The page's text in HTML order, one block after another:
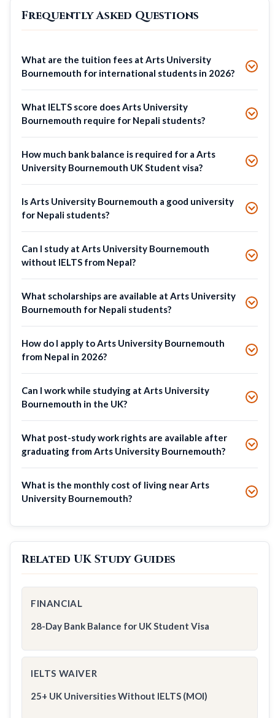
Frequently Asked Questions
What are the tuition fees at Arts University
Bournemouth for international students in 2026?
What IELTS score does Arts University
Bournemouth require for Nepali students?
How much bank balance is required for a Arts
University Bournemouth UK Student visa?
Is Arts University Bournemouth a good university
for Nepali students?
Can I study at Arts University Bournemouth
without IELTS from Nepal?
What scholarships are available at Arts University
Bournemouth for Nepali students?
How do I apply to Arts University Bournemouth
from Nepal in 2026?
Can I work while studying at Arts University
Bournemouth in the UK?
What post-study work rights are available after
graduating from Arts University Bournemouth?
What is the monthly cost of living near Arts
University Bournemouth?
Related UK Study Guides
FINANCIAL
28-Day Bank Balance for UK Student Visa
IELTS WAIVER
25+ UK Universities Without IELTS (MOI)